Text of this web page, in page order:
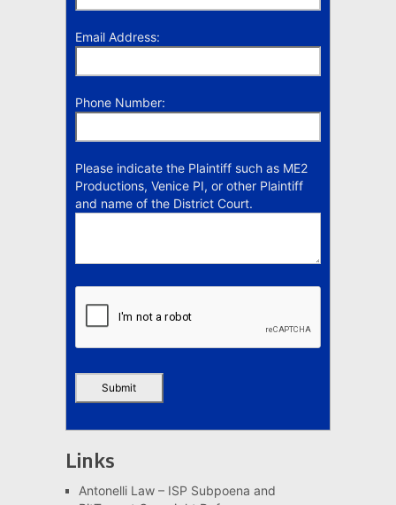
Email Address:
Phone Number:
Please indicate the Plaintiff such as ME2
Productions, Venice PI, or other Plaintiff
and name of the District Court.
Links
Antonelli Law – ISP Subpoena and